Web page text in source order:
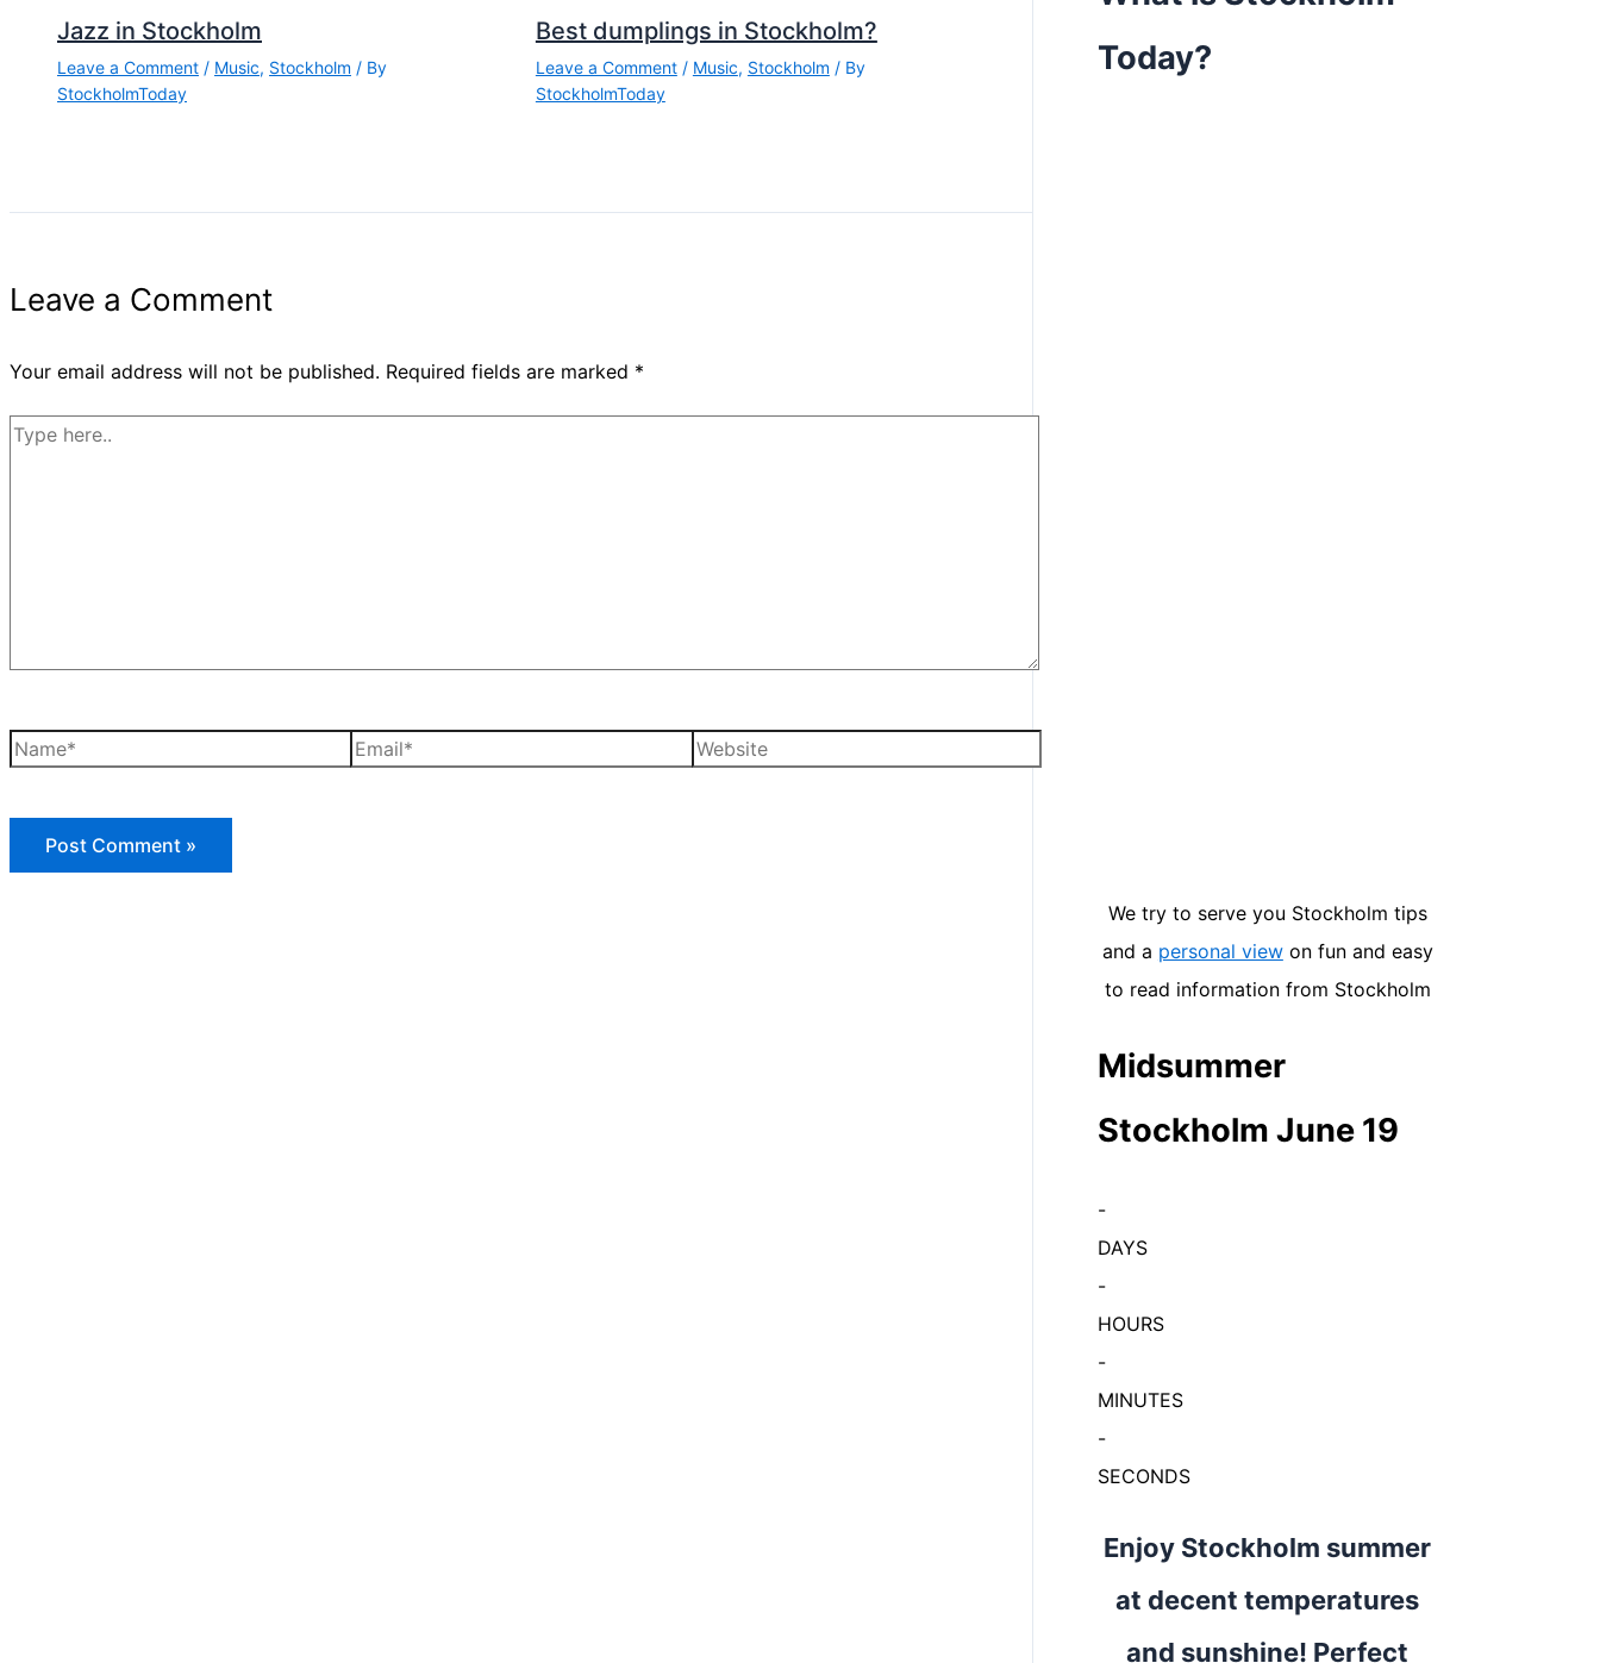
Jazz in Stockholm
Leave a Comment / Music, Stockholm / By
StockholmToday
Best dumplings in Stockholm?
Leave a Comment / Music, Stockholm / By
StockholmToday
Leave a Comment
Your email address will not be published. Required fields are marked *
Type
Name* Email* Website
Today?
We try to serve you Stockholm tips
and a personal viewon fun and easy
to read information from Stockholm
Midsummer
Stockholm June 19
-
DAYS
-
HOURS
-
MINUTES
-
SECONDS
Enjoy Stockholm summer
at decent temperatures
and sunshine! Perfect